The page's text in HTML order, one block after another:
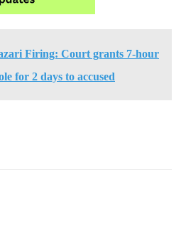
Firing: Court grants 7-hour
for 2 days to accused